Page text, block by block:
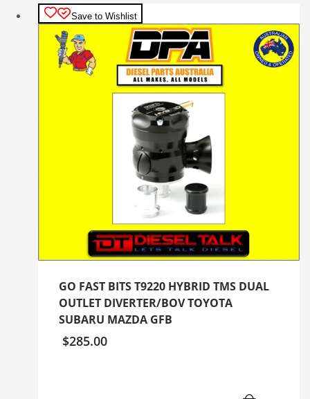
Save to Wishlist
GO FAST BITS T9220 HYBRID TMS DUAL
OUTLET DIVERTER/BOV TOYOTA
SUBARU MAZDA GFB
$285.00